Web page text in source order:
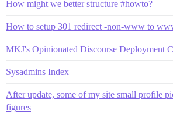
How might we better structure #howto?
How to setup 301 redirect -non-www to
MKJ's Opinionated Discourse Deployment
Sysadmins Index
After update, some of my site small profile
figures